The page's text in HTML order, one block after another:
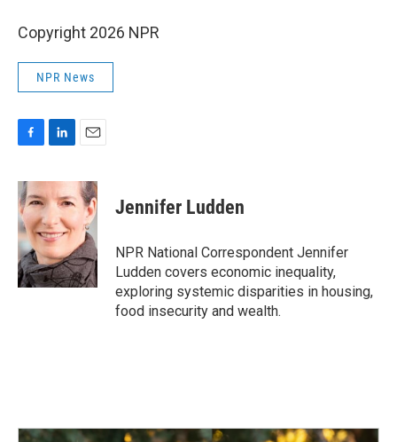
Copyright 2026 NPR
NPR News
c
e
b
o
o
k
n
k
d
I
n
a
i
Jennifer Ludden
NPR National Correspondent Jennifer
Ludden covers economic inequality,
exploring systemic disparities in housing,
food insecurity and wealth.